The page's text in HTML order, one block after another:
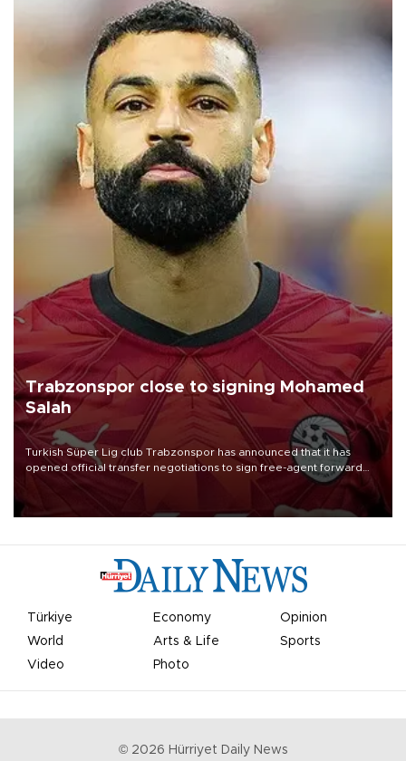
Trabzonspor close to signing Mohamed
Salah
Turkish Süper Lig club Trabzonspor has announced that it has
opened official transfer negotiations to sign free-agent forward
Mohamed Salah.
Türkiye Economy
Opinion
World
Arts & Life
Sports
Video
Photo
© 2026 Hürriyet Daily News